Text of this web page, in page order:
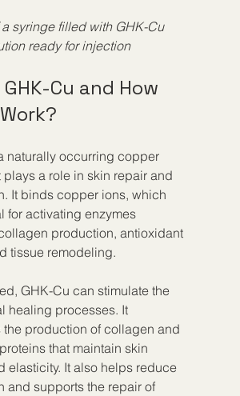
syringe filled with GHK-Cu
ready for injection
Cu and How
naturally occurring copper
a role in skin repair and
It binds copper ions, which
for activating enzymes
production, antioxidant
tissue remodeling.
GHK-Cu can stimulate the
healing processes. It
production of collagen and
that maintain skin
elasticity. It also helps reduce
and supports the repair of